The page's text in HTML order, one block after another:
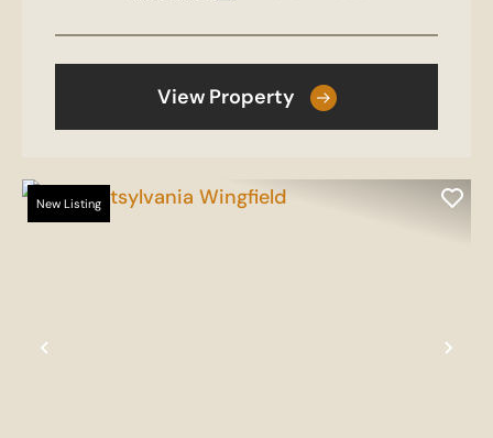
View Property
Previous
New Listing